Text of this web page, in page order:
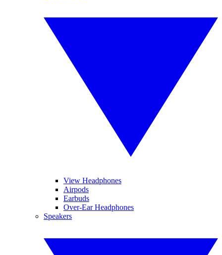
View Headphones
Airpods
Earbuds
Over-Ear Headphones
Speakers